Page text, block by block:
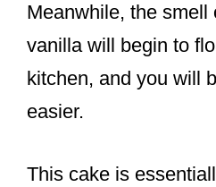
Meanwhile, the smell
vanilla will begin to
kitchen, and you will
easier.
This cake is